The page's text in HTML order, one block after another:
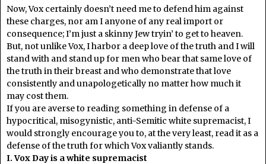
Now, Vox certainly doesn’t need me to defend him against
these charges, nor am I anyone of any real import or
consequence; I’m just a skinny Jew tryin’ to get to heaven.
But, not unlike Vox, I harbor a deep love of the truth and I will
stand with and stand up for men who bear that same love of
the truth in their breast and who demonstrate that love
consistently and unapologetically no matter how much it
may cost them.
If you are averse to reading something in defense of a
hypocritical, misogynistic, anti-Semitic white supremacist, I
would strongly encourage you to, at the very least, read it as a
defense of the truth for which Vox valiantly stands.
I. Vox Day is a white supremacist